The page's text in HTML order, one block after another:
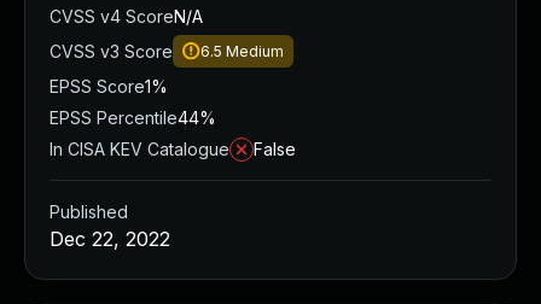
CVSS v4 ScoreN/A
CVSS v3 Score
6.5 Medium
EPSS Score1%
EPSS Percentile44%
In CISA KEV Catalogue
False
Published
Dec 22, 2022